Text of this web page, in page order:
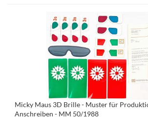
Micky Maus 3D Brille - Muster für
Anschreiben - MM 50/1988